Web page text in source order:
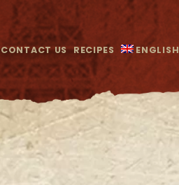
CONTACT US RECIPES ENGLISH